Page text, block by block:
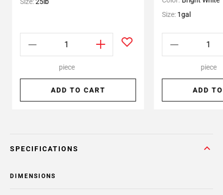
piece
ADD TO CART
Size: 1gal
piece
ADD
SPECIFICATIONS
DIMENSIONS